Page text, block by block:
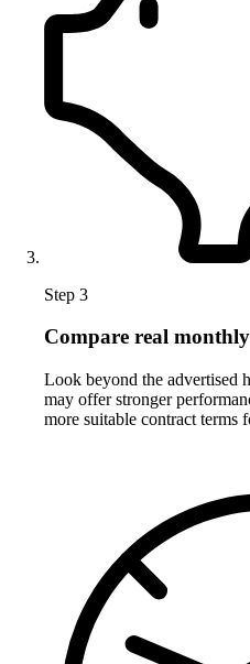
Step 3
Compare real
Look beyond the advertised
may offer stronger
more suitable contract terms